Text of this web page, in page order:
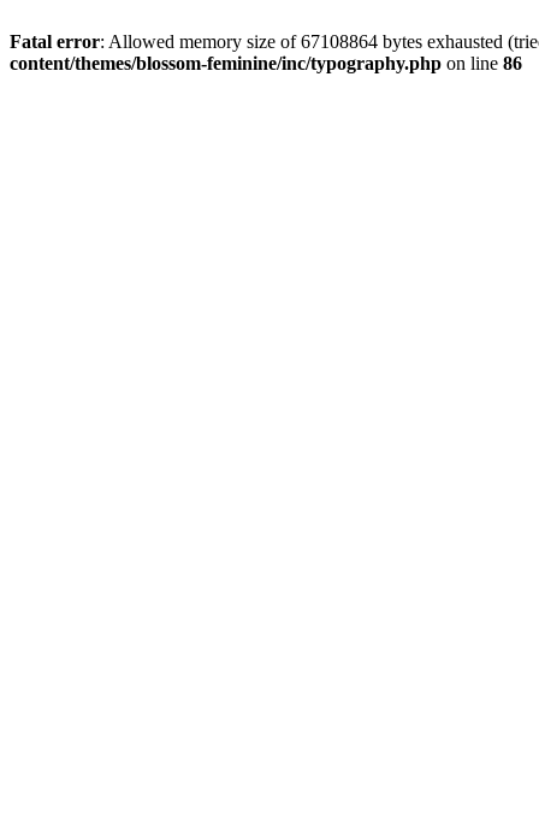
Fatal error: Allowed memory size of 67108864 bytes exhausted
content/themes/blossom-feminine/inc/typography.php on line 86